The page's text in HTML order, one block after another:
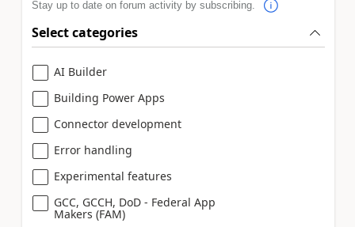
Stay up to date on forum activity by subscribing.
Select categories
AI Builder
Building Power Apps
Connector development
Error handling
Experimental features
GCC, GCCH, DoD - Federal App
Makers (FAM)